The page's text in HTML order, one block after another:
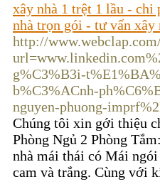
xây nhà 1 trệt 1 lầu - chi
nhà trọn gói - tư vấn xây
http://
g%C3%B3i-
b%C3%ACnh-
nguyen-phuong-
Chúng tôi xin gới thiệu
Phòng Ngủ 2 Phòng
nhà mái thái có Mái
cam và trắng. Cùng với